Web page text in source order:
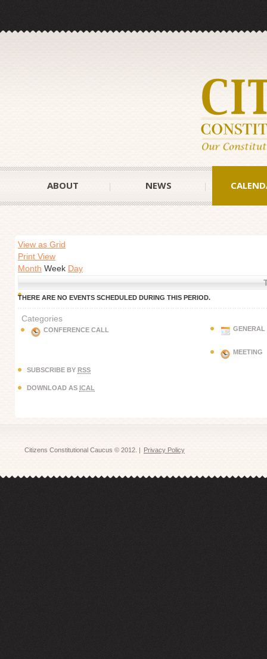
ABOUT NEWS
View as Grid
Print View
Month Week Day
THERE ARE NO EVENTS SCHEDULED DURING THIS PERIOD.
Categories
CONFERENCE CALL GENERAL
MEETING
SUBSCRIBE BY RSS
DOWNLOAD AS ICAL
Citizens Constitutional Caucus © 2012. | Privacy Policy